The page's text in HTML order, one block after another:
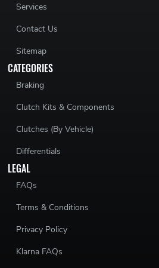
Services
Contact Us
Sitemap
CATEGORIES
Braking
Clutch Kits & Components
Clutches (By Vehicle)
Differentials
LEGAL
FAQs
Terms & Conditions
Privacy Policy
Klarna FAQs